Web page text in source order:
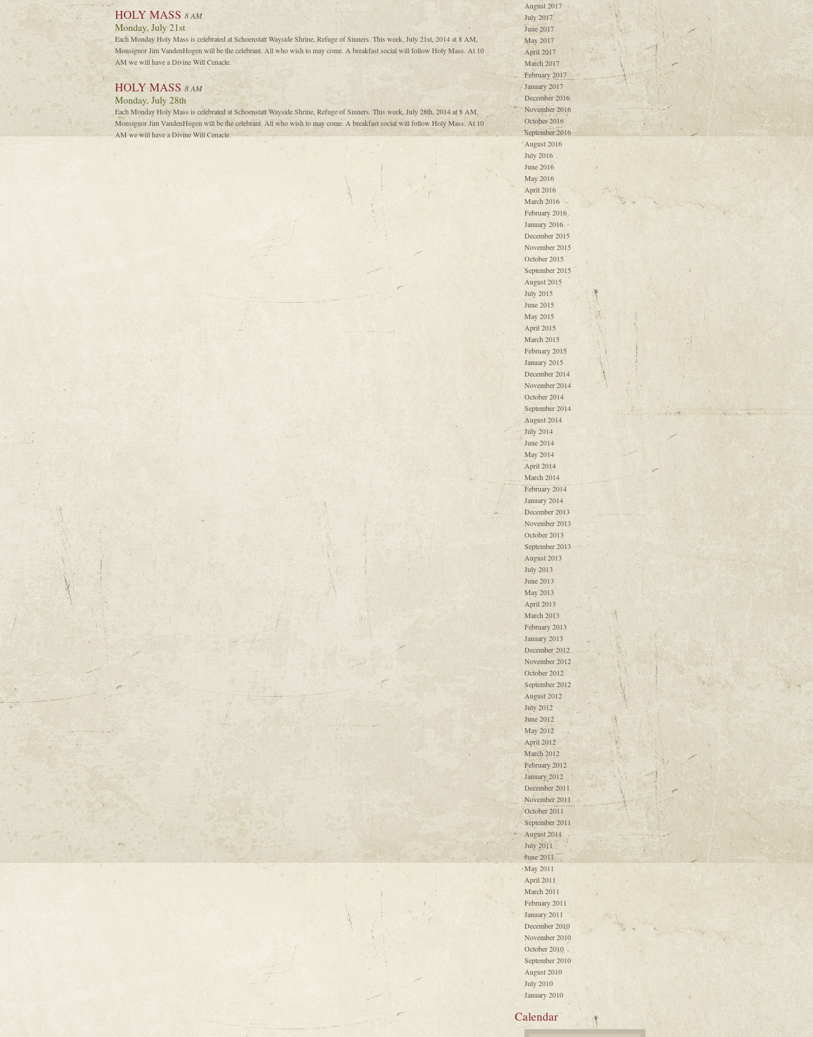
HOLY MASS 8 AM
Monday, July 21st
Each Monday Holy Mass is celebrated at Schoenstatt Wayside Shrine, Refuge of Sinners. This week, July 21st, 2014 at 8 AM,
Monsignor Jim VandenHogen will be the celebrant. All who wish to may come. A breakfast social will follow Holy Mass. At 10
AM we will have a Divine Will Cenacle.
HOLY MASS 8 AM
Monday, July 28th
Each Monday Holy Mass is celebrated at Schoenstatt Wayside Shrine, Refuge of Sinners. This week, July 28th, 2014 at 8 AM,
Monsignor Jim VandenHogen will be the celebrant. All who wish to may come. A breakfast social will follow Holy Mass. At 10
AM we will have a Divine Will Cenacle.
August 2017
July 2017
June 2017
May 2017
April 2017
March 2017
February 2017
January 2017
December 2016
November 2016
October 2016
September 2016
August 2016
July 2016
June 2016
May 2016
April 2016
March 2016
February 2016
January 2016
December 2015
November 2015
October 2015
September 2015
August 2015
July 2015
June 2015
May 2015
April 2015
March 2015
February 2015
January 2015
December 2014
November 2014
October 2014
September 2014
August 2014
July 2014
June 2014
May 2014
April 2014
March 2014
February 2014
January 2014
December 2013
November 2013
October 2013
September 2013
August 2013
July 2013
June 2013
May 2013
April 2013
March 2013
February 2013
January 2013
December 2012
November 2012
October 2012
September 2012
August 2012
July 2012
June 2012
May 2012
April 2012
March 2012
February 2012
January 2012
December 2011
November 2011
October 2011
September 2011
August 2011
July 2011
June 2011
May 2011
April 2011
March 2011
February 2011
January 2011
December 2010
November 2010
October 2010
September 2010
August 2010
July 2010
January 2010
Calendar